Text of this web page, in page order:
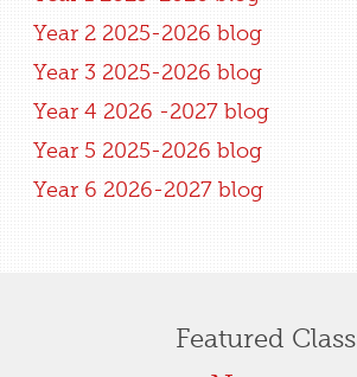
Year 2 2025-2026 blog
Year 3 2025-2026 blog
Year 4 2026 -2027 blog
Year 5 2025-2026 blog
Year 6 2026-2027 blog
Featured Class